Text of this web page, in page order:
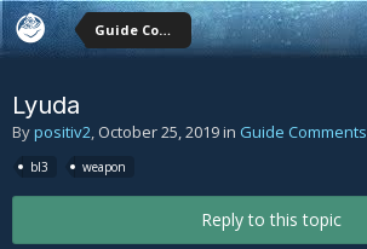
Guide Comments
Lyuda
Bypositiv2, October 25, 2019in Guide Comments
bl3 weapon
Reply to this topic